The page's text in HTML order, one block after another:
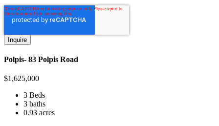
Polpis- 83 Polpis Road
$1,625,000
3 Beds
3 baths
0.93 acres